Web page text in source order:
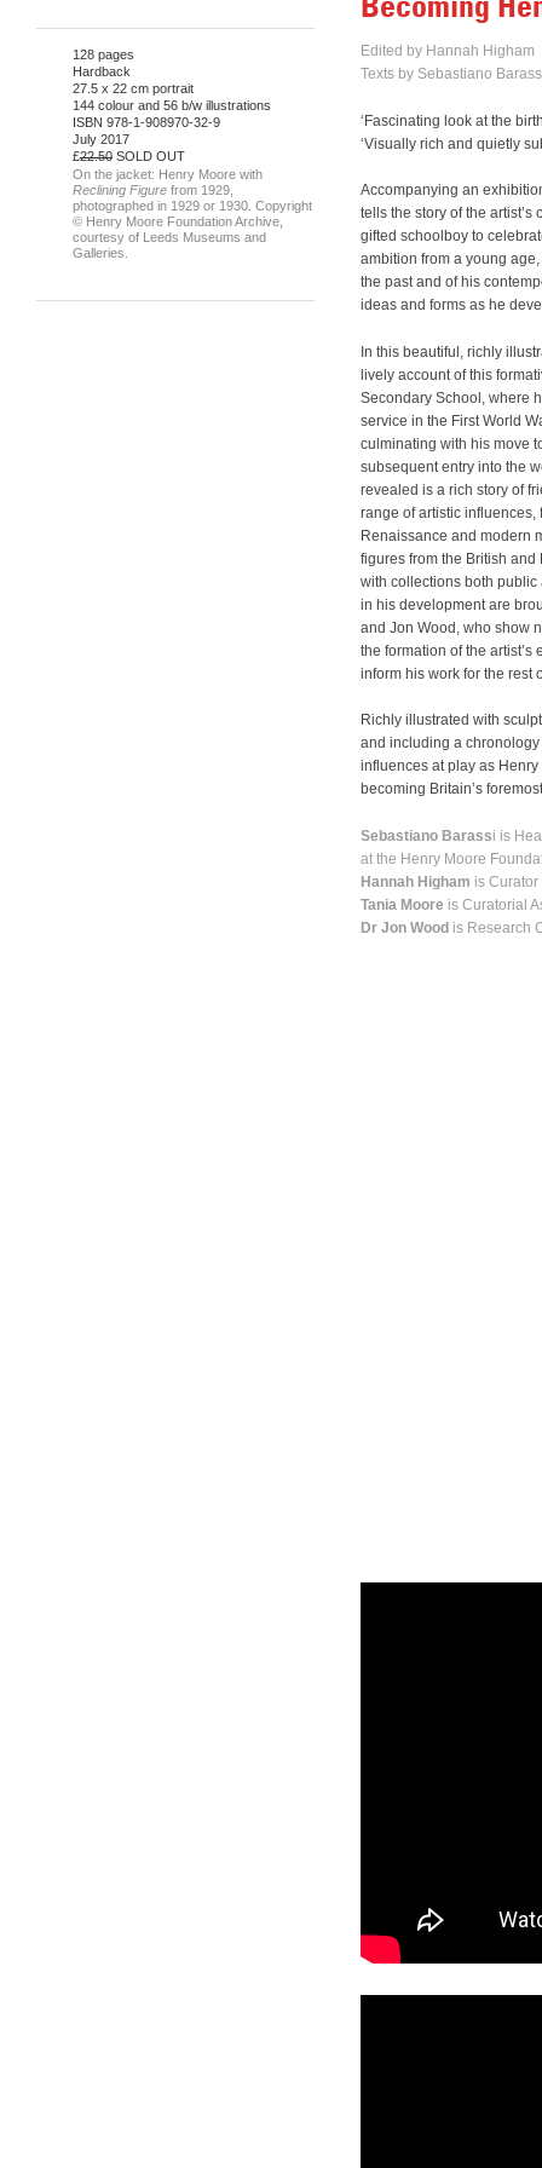
128 pages
Hardback
27.5 x 22 cm portrait
144 colour and 56 b/w illustrations
ISBN 978-1-908970-32-9
July 2017
£22.50 SOLD OUT
On the jacket: Henry Moore with
Reclining Figure from 1929,
photographed in 1929 or 1930. Copyright
© Henry Moore Foundation Archive,
courtesy of Leeds Museums and
Galleries.
Edited by Hannah Higham
Texts by Sebastiano
‘Fascinating look at the
‘Visually rich and quietly
Accompanying an
tells the story of the
gifted schoolboy to
ambition from a young
the past and of his
ideas and forms as he
In this beautiful, richly
lively account of this
Secondary School, where
service in the First World
culminating with his move
subsequent entry into the
revealed is a rich story of
range of artistic influences,
Renaissance and modern
figures from the British and
with collections both
in his development are
and Jon Wood, who show
the formation of the
inform his work for the rest
Richly illustrated with
and including a
influences at play as
becoming Britain’s
Sebastiano Barassi is
at the Henry Moore
Hannah Higham is
Tania Moore is Curatorial
Dr Jon Wood is Research